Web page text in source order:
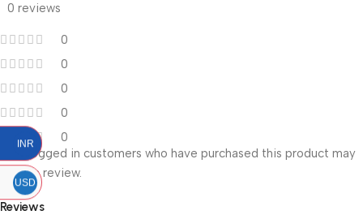
0 reviews
0
0
0
0
0
Reviews
Only logged in customers who have purchased this product may
leave a review.
INR
USD